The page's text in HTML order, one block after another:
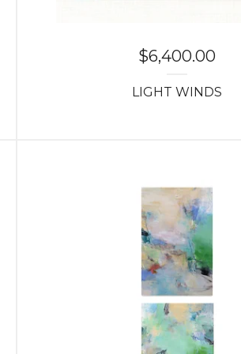
$6,400.00
LIGHT WINDS